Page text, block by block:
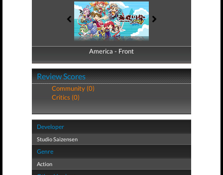
America - Front
America - Back
Review Scores
Community (0)
Critics (0)
Developer
Studio Saizensen
Genre
Action